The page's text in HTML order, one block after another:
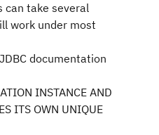
can take several
work under most
documentation
INSTANCE AND
ITS OWN UNIQUE